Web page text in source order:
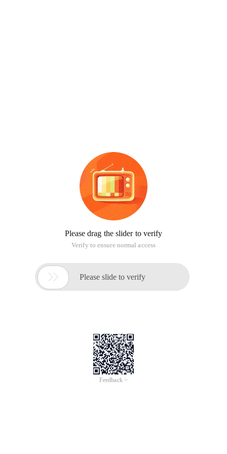
Please drag the slider to verify
Verify to ensure normal access
 Please slide to verify
Feedback >